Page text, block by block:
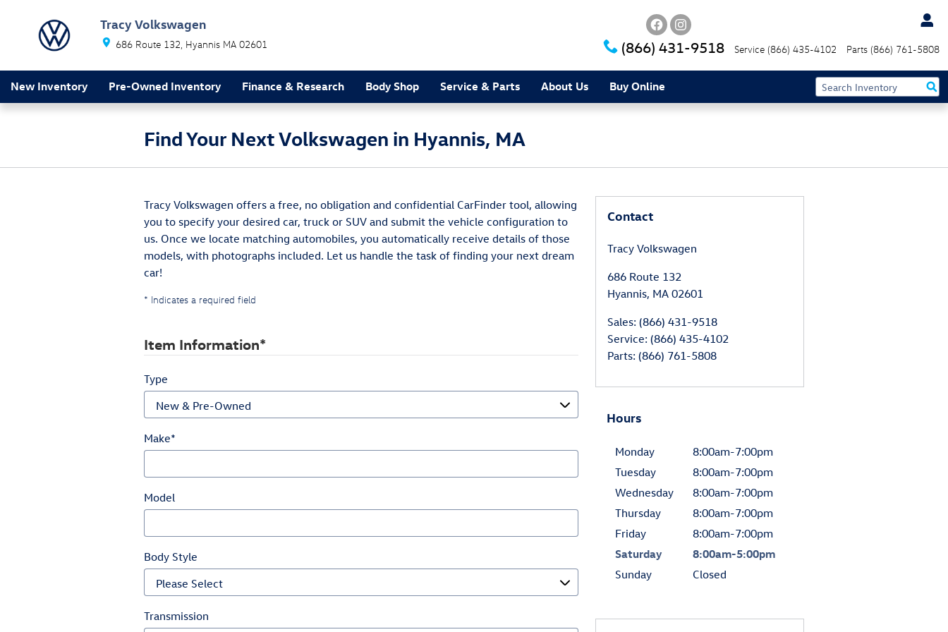
Tracy Volkswagen
686 Route 132 Hyannis MA 02601 (866) 431-9518 Service (866) 435-4102 Parts (866) 761-5808
New Inventory Pre-Owned Inventory Finance & Research Body Shop Service & Parts About Us Buy Online
Find Your Next Volkswagen in Hyannis, MA
Tracy Volkswagen offers a free, no obligation and confidential CarFinder tool, allowing
you to specify your desired car, truck or SUV and submit the vehicle configuration to
us. Once we locate matching automobiles, you automatically receive details of those
models, with photographs included. Let us handle the task of finding your next dream
car!
* Indicates a required field
Item Information*
Type
Make*
Model
Body Style
Transmission
Contact
Tracy Volkswagen
686 Route 132
Hyannis, MA 02601
Sales: (866) 431-9518
Service: (866) 435-4102
Parts: (866) 761-5808
Hours
Monday
8:00am-7:00pm
Tuesday
8:00am-7:00pm
Wednesday
8:00am-7:00pm
Thursday
8:00am-7:00pm
Friday
8:00am-7:00pm
Saturday
8:00am-5:00pm
Sunday
Closed